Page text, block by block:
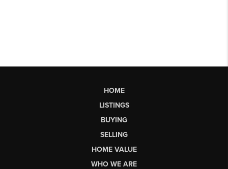
HOME
LISTINGS
BUYING
SELLING
HOME VALUE
WHO WE ARE